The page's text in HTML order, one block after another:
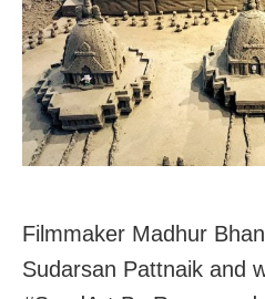
Filmmaker Madhur
Sudarsan Pattnaik and